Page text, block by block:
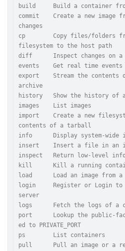
build     Build a container
commit    Create a new image
changes
cp        Copy files/folders
filesystem to the host path
diff      Inspect changes on a
events    Get real time events
export    Stream the contents
archive
history   Show the history of
images    List images
import    Create a new
contents of a tarball
info      Display system-wide
insert    Insert a file in an
inspect   Return low-level
kill      Kill a running
load      Load an image from
login     Register or Login to
server
logs      Fetch the logs of a
port      Lookup the public-
ed to PRIVATE_PORT
ps        List containers
pull      Pull an image or a